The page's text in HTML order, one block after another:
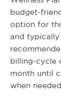
budget-
option for
and typically
billing-cycle
month until
when needed.